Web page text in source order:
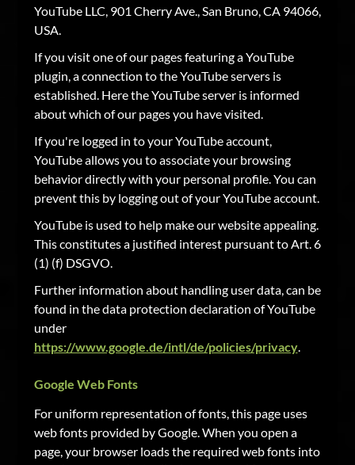
YouTube LLC, 901 Cherry Ave., San Bruno, CA 94066,
USA.
If you visit one of our pages featuring a YouTube
plugin, a connection to the YouTube servers is
established. Here the YouTube server is informed
about which of our pages you have visited.
If you're logged in to your YouTube account,
YouTube allows you to associate your browsing
behavior directly with your personal profile. You can
prevent this by logging out of your YouTube account.
YouTube is used to help make our website appealing.
This constitutes a justified interest pursuant to Art. 6
(1) (f) DSGVO.
Further information about handling user data, can be
found in the data protection declaration of YouTube
under
https://www.google.de/intl/de/policies/privacy.
Google Web Fonts
For uniform representation of fonts, this page uses
web fonts provided by Google. When you open a
page, your browser loads the required web fonts into